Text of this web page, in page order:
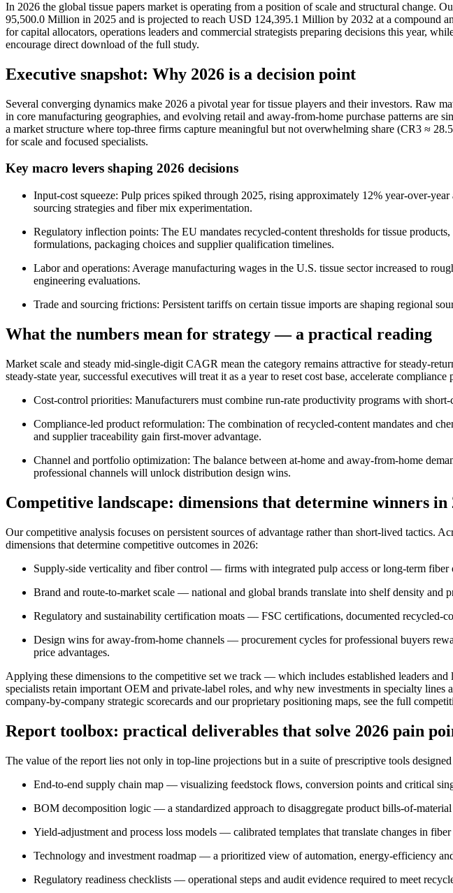
In 2026 the global tissue papers market is operating from a position of scale and structural
95,500.0 Million in 2025 and is projected to reach USD 124,395.1 Million by 2032 at a compound
for capital allocators, operations leaders and commercial strategists preparing decisions this year,
encourage direct download of the full study.
Executive snapshot: Why 2026 is a decision point
Several converging dynamics make 2026 a pivotal year for tissue players and their investors. Raw
in core manufacturing geographies, and evolving retail and away-from-home purchase patterns are
a market structure where top-three firms capture meaningful but not overwhelming share (CR3 ≈
for scale and focused specialists.
Key macro levers shaping 2026 decisions
Input-cost squeeze: Pulp prices spiked through 2025, rising approximately 12% year-over-
sourcing strategies and fiber mix experimentation.
Regulatory inflection points: The EU mandates recycled-content thresholds for tissue
formulations, packaging choices and supplier qualification timelines.
Labor and operations: Average manufacturing wages in the U.S. tissue sector increased to
engineering evaluations.
Trade and sourcing frictions: Persistent tariffs on certain tissue imports are shaping regional
What the numbers mean for strategy — a practical reading
Market scale and steady mid-single-digit CAGR mean the category remains attractive for steady-
steady-state year, successful executives will treat it as a year to reset cost base, accelerate
Cost-control priorities: Manufacturers must combine run-rate productivity programs with
Compliance-led product reformulation: The combination of recycled-content mandates and
and supplier traceability gain first-mover advantage.
Channel and portfolio optimization: The balance between at-home and away-from-home
professional channels will unlock distribution design wins.
Competitive landscape: dimensions that determine winners in
Our competitive analysis focuses on persistent sources of advantage rather than short-lived tactics.
dimensions that determine competitive outcomes in 2026:
Supply-side verticality and fiber control — firms with integrated pulp access or long-term fiber
Brand and route-to-market scale — national and global brands translate into shelf density
Regulatory and sustainability certification moats — FSC certifications, documented recycled-
Design wins for away-from-home channels — procurement cycles for professional buyers
price advantages.
Applying these dimensions to the competitive set we track — which includes established leaders
specialists retain important OEM and private-label roles, and why new investments in specialty
company-by-company strategic scorecards and our proprietary positioning maps, see the full
Report toolbox: practical deliverables that solve 2026 pain
The value of the report lies not only in top-line projections but in a suite of prescriptive tools
End-to-end supply chain map — visualizing feedstock flows, conversion points and critical
BOM decomposition logic — a standardized approach to disaggregate product bills-of-
Yield-adjustment and process loss models — calibrated templates that translate changes in
Technology and investment roadmap — a prioritized view of automation, energy-efficiency
Regulatory readiness checklists — operational steps and audit evidence required to meet